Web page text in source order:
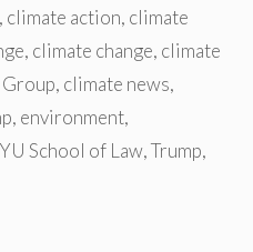
, climate action, climate
, climate change, climate
, climate news,
, environment,
School of Law,Trump,